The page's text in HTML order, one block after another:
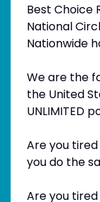
Best Choice
National
Nationwide
We are the
the United
UNLIMITED
Are you
you do the
Are you